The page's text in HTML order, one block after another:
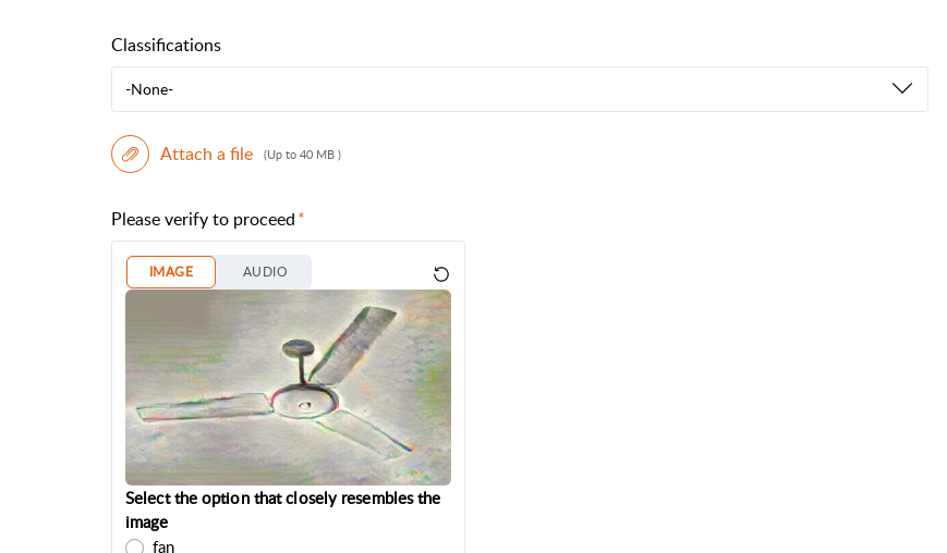
Classifications
-None-
Attach a file (Up to 40 MB )
Please verify to proceed
IMAGE AUDIO
Select the option that closely resembles the
image
fan